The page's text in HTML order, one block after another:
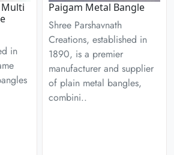
in
Paigam Metal Bangle
Shree Parshavnath
Creations, established in
1890, is a premier
manufacturer and supplier
of plain metal bangles,
combini..